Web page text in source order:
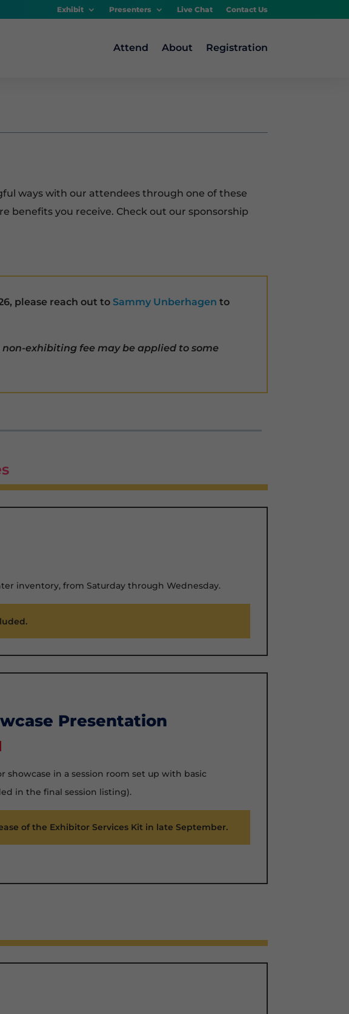
Exhibit Presenters Live Chat Contact Us
Attend About Registration
ways with our attendees through one of these
benefits you receive. Check out our sponsorship
please reach out toSammy Unberhagen to
exhibiting fee may be applied to some
inventory, from Saturday through Wednesday.
Presentation
showcase in a session room set up with basic
in the final session listing).
of the Exhibitor Services Kit in late September.